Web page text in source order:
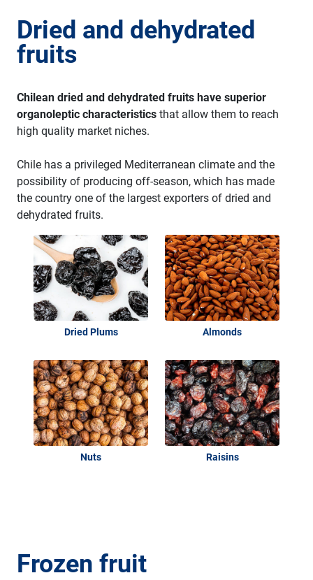
Dried and dehydrated
fruits
Chilean dried and dehydrated fruits have superior
organoleptic characteristics that allow them to reach
high quality market niches.
Chile has a privileged Mediterranean climate and the
possibility of producing off-season, which has made
the country one of the largest exporters of dried and
dehydrated fruits.
Dried Plums Almonds
Nuts Raisins
Frozen fruit